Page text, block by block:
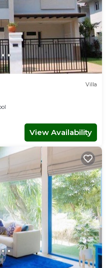
Villa
View Availability